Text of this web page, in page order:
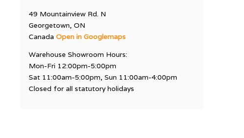
49 Mountainview Rd. N
Georgetown, ON
CanadaOpen in Googlemaps
Warehouse Showroom Hours:
Mon-Fri 12:00pm-5:00pm
Sat 11:00am-5:00pm, Sun 11:00am-4:00pm
Closed for all statutory holidays